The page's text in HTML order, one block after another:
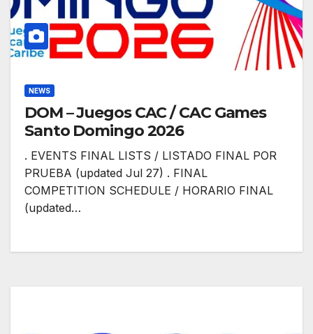
NEWS
DOM – Juegos CAC / CAC Games
Santo Domingo 2026
. EVENTS FINAL LISTS / LISTADO FINAL POR
PRUEBA (updated Jul 27) . FINAL
COMPETITION SCHEDULE / HORARIO FINAL
(updated…